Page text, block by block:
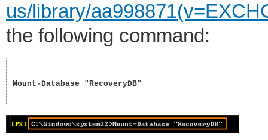
us/library/
the following command:
Mount-Database "RecoveryDB"